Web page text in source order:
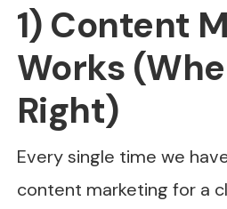
1) Content
Works
Right)
Every single time we
content marketing for a